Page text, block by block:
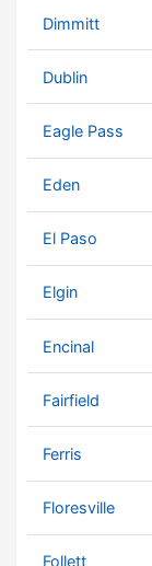
Dimmitt
Dublin
Eagle Pass
Eden
El Paso
Elgin
Encinal
Fairfield
Ferris
Floresville
Follett